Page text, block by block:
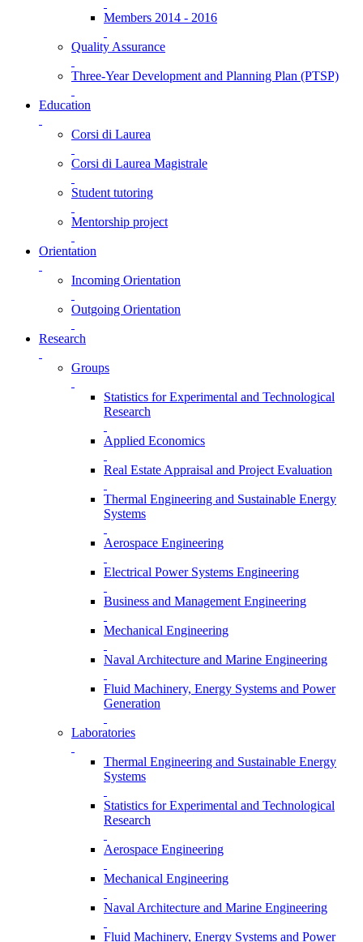
Members 2014 - 2016
Quality Assurance
Three-Year Development and Planning Plan (PTSP)
Education
Corsi di Laurea
Corsi di Laurea Magistrale
Student tutoring
Mentorship project
Orientation
Incoming Orientation
Outgoing Orientation
Research
Groups
Statistics for Experimental and Technological
Research
Applied Economics
Real Estate Appraisal and Project Evaluation
Thermal Engineering and Sustainable Energy
Systems
Aerospace Engineering
Electrical Power Systems Engineering
Business and Management Engineering
Mechanical Engineering
Naval Architecture and Marine Engineering
Fluid Machinery, Energy Systems and Power
Generation
Laboratories
Thermal Engineering and Sustainable Energy
Systems
Statistics for Experimental and Technological
Research
Aerospace Engineering
Mechanical Engineering
Naval Architecture and Marine Engineering
Fluid Machinery, Energy Systems and Power